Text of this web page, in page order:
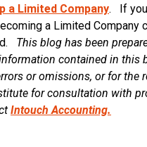
a Limited Company. If
a Limited Company
This blog has been
contained in this
or omissions, or for the
for consultation with
Intouch Accounting.